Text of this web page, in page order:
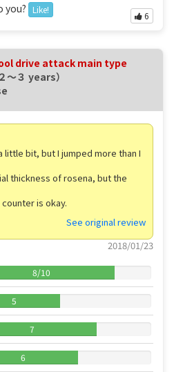
you? Like!
6
drive attack main type
〜３ years）
bit, but I jumped more than I
thickness of rosena, but the
is okay.
See original review
2018/01/23
8/10
5
7
6